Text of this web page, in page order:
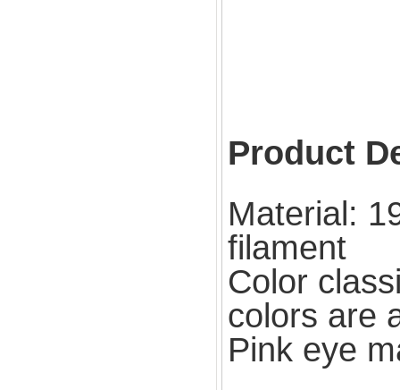
Product
Material:
filament
Color
colors are
Pink eye